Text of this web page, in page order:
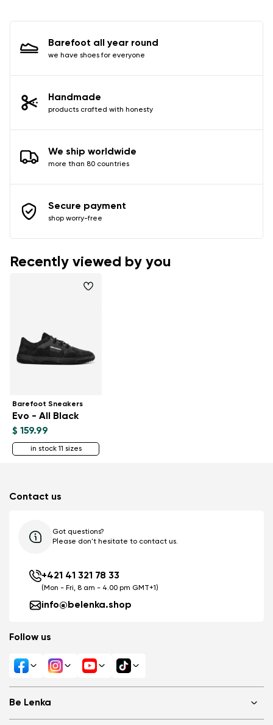
Barefoot all year round
we have shoes for everyone
Handmade
products crafted with honesty
We ship worldwide
more than 80 countries
Secure payment
shop worry-free
Recently viewed by you
Barefoot Sneakers
Evo - All Black
$ 159.99
in stock 11 sizes
Be Lenka
Contact us
Got questions?
Please don't hesitate to contact us.
+421 41 321 78 33
(Mon - Fri, 8 am - 4.00 pm GMT+1)
info@belenka.shop
Follow us